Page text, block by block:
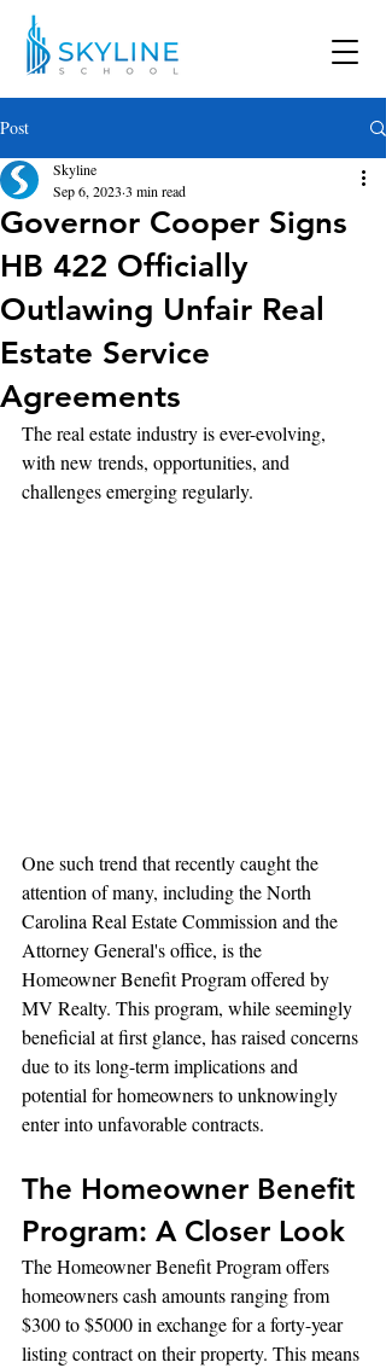
Post
Governor Cooper Signs
HB 422 Officially
Outlawing Unfair Real
Estate Service
Agreements
Skyline
Sep 6, 2023 3 min read
The real estate industry is ever-evolving,
with new trends, opportunities, and
challenges emerging regularly.
One such trend that recently caught the
attention of many, including the North
Carolina Real Estate Commission and the
Attorney General's office, is the
Homeowner Benefit Program offered by
MV Realty. This program, while seemingly
beneficial at first glance, has raised concerns
due to its long-term implications and
potential for homeowners to unknowingly
enter into unfavorable contracts.
The Homeowner Benefit
Program: A Closer Look
The Homeowner Benefit Program offers
homeowners cash amounts ranging from
$300 to $5000 in exchange for a forty-year
listing contract on their property. This means